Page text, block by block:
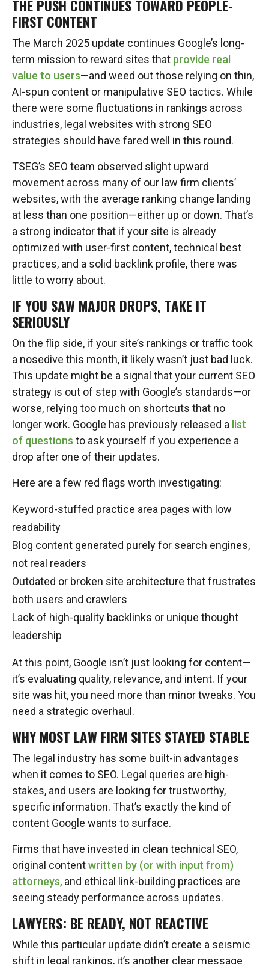
THE PUSH CONTINUES TOWARD PEOPLE-
FIRST CONTENT
The March 2025 update continues Google’s long-
term mission to reward sites that provide real
value to users—and weed out those relying on thin,
AI-spun content or manipulative SEO tactics. While
there were some fluctuations in rankings across
industries, legal websites with strong SEO
strategies should have fared well in this round.
TSEG’s SEO team observed slight upward
movement across many of our law firm clients’
websites, with the average ranking change landing
at less than one position—either up or down. That’s
a strong indicator that if your site is already
optimized with user-first content, technical best
practices, and a solid backlink profile, there was
little to worry about.
IF YOU SAW MAJOR DROPS, TAKE IT
SERIOUSLY
On the flip side, if your site’s rankings or traffic took
a nosedive this month, it likely wasn’t just bad luck.
This update might be a signal that your current SEO
strategy is out of step with Google’s standards—or
worse, relying too much on shortcuts that no
longer work. Google has previously released a list
of questions to ask yourself if you experience a
drop after one of their updates.
Here are a few red flags worth investigating:
Keyword-stuffed practice area pages with low
readability
Blog content generated purely for search engines,
not real readers
Outdated or broken site architecture that frustrates
both users and crawlers
Lack of high-quality backlinks or unique thought
leadership
At this point, Google isn’t just looking for content—
it’s evaluating quality, relevance, and intent. If your
site was hit, you need more than minor tweaks. You
need a strategic overhaul.
WHY MOST LAW FIRM SITES STAYED STABLE
The legal industry has some built-in advantages
when it comes to SEO. Legal queries are high-
stakes, and users are looking for trustworthy,
specific information. That’s exactly the kind of
content Google wants to surface.
Firms that have invested in clean technical SEO,
original contentwritten by (or with input from)
attorneys, and ethical link-building practices are
seeing steady performance across updates.
LAWYERS: BE READY, NOT REACTIVE
While this particular update didn’t create a seismic
shift in legal rankings, it’s another clear message